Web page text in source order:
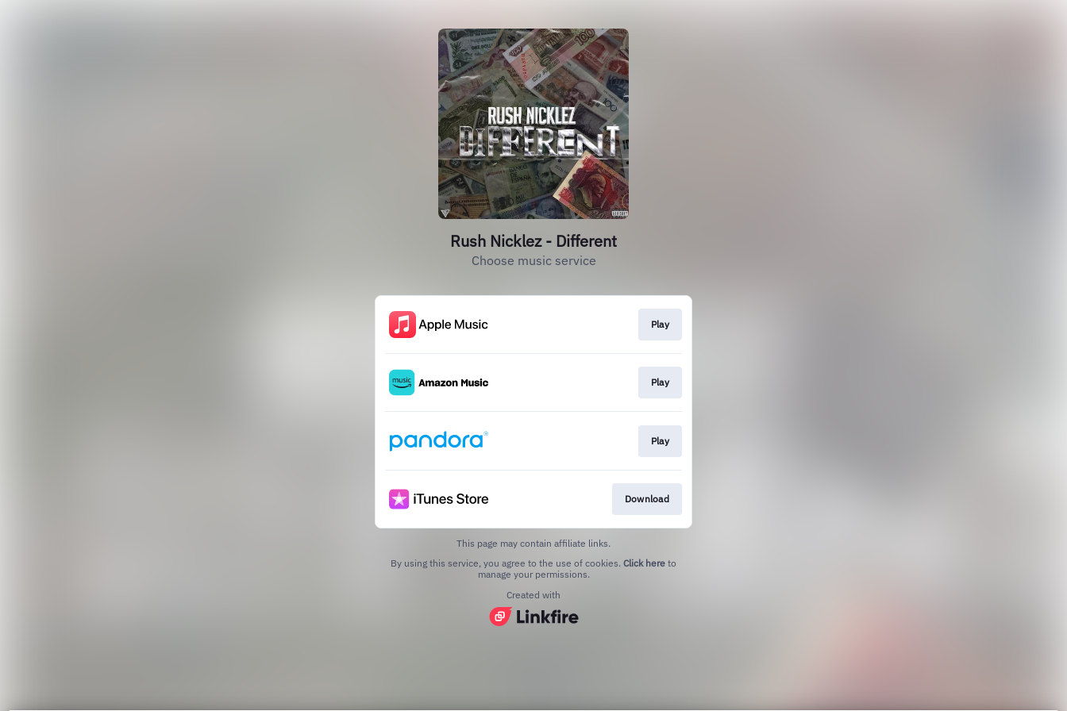
Rush Nicklez - Different
Choose music service
Play
Play
Play
Download
This page may contain affiliate links.
By using this service, you agree to the use of cookies. Click here to
manage your permissions.
Created with